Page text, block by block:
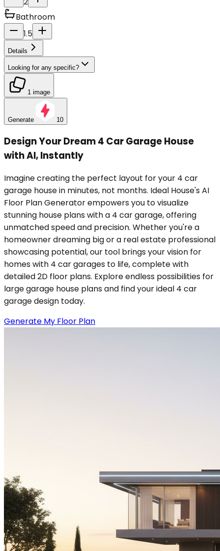
Bathroom
1.5
Details
Looking for any specific?
1 image
Generate 10
Design Your Dream 4 Car Garage House
with AI, Instantly
Imagine creating the perfect layout for your 4 car
garage house in minutes, not months. Ideal House's AI
Floor Plan Generator empowers you to visualize
stunning house plans with a 4 car garage, offering
unmatched speed and precision. Whether you're a
homeowner dreaming big or a real estate professional
showcasing potential, our tool brings your vision for
homes with 4 car garages to life, complete with
detailed 2D floor plans. Explore endless possibilities for
large garage house plans and find your ideal 4 car
garage design today.
Generate My Floor Plan